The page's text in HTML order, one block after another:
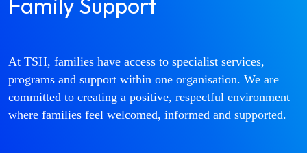
Family Support
At TSH, families have access to specialist services,
programs and support within one organisation. We are
committed to creating a positive, respectful environment
where families feel welcomed, informed and supported.